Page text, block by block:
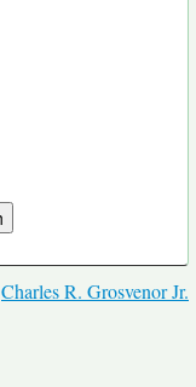
Charles R. Grosvenor Jr.